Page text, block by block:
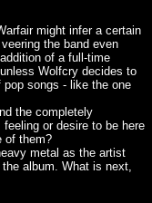
might infer a certain
the band even
of a full-time
Wolfcry decides to
songs - like the one
the completely
or desire to be here
of them?
metal as the artist
album. What is next,